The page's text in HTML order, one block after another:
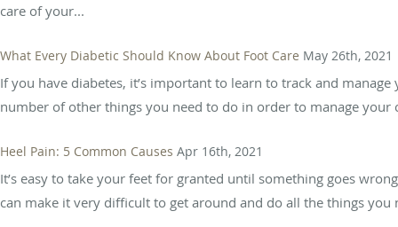
care of your...
What Every Diabetic Should Know About Foot Care May 26th, 2021
If you have diabetes, it’s important to learn to track and
number of other things you need to do in order to manage
Heel Pain: 5 Common Causes Apr 16th, 2021
It’s easy to take your feet for granted until something goes
can make it very difficult to get around and do all the things